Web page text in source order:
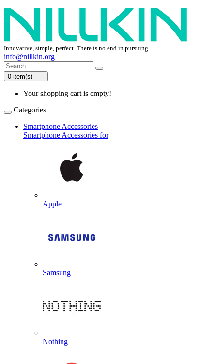
Innovative, simple, perfect. There is no end in pursuing.
info@nillkin.org
0 item(s) - ---
Your shopping cart is empty!
Categories
Smartphone Accessories
Smartphone Accessories for
Apple
Samsung
Nothing